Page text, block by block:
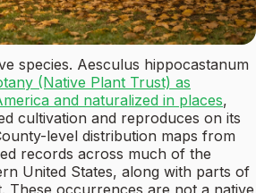
species. Aesculus hippocastanum
(Native Plant Trust) as
and naturalized in places,
cultivation and reproduces on its
level distribution maps from
records across much of the
United States, along with parts of